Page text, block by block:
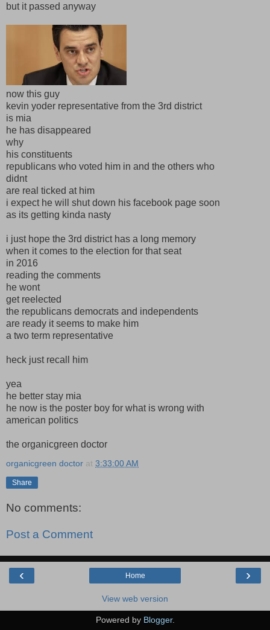
but it passed anyway
now this guy
kevin yoder representative from the 3rd district
is mia
he has disappeared
why
his constituents
republicans who voted him in and the others who
didnt
are real ticked at him
i expect he will shut down his facebook page soon
as its getting kinda nasty
i just hope the 3rd district has a long memory
when it comes to the election for that seat
in 2016
reading the comments
he wont
get reelected
the republicans democrats and independents
are ready it seems to make him
a two term representative
heck just recall him
yea
he better stay mia
he now is the poster boy for what is wrong with
american politics
the organicgreen doctor
organicgreen doctor at 3:33:00 AM
Share
No comments:
Post a Comment
‹ ›
Home
View web version
Powered by Blogger.